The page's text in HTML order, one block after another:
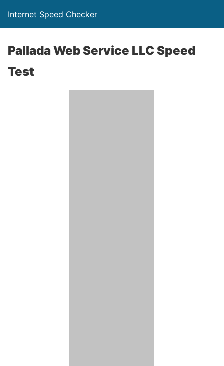
Internet Speed Checker
Pallada Web Service LLC Speed
Test